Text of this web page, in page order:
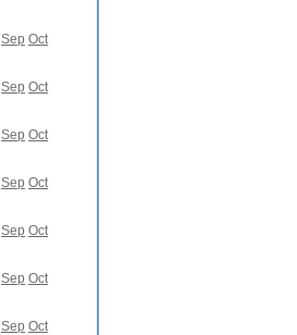
Sep Oct
Sep Oct
Sep Oct
Sep Oct
Sep Oct
Sep Oct
Sep Oct